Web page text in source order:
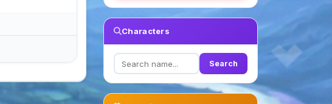
Characters
Search